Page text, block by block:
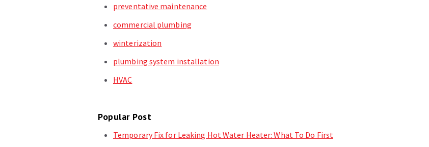
preventative maintenance
commercial plumbing
winterization
plumbing system installation
HVAC
Popular Post
Temporary Fix for Leaking Hot Water Heater: What To Do First